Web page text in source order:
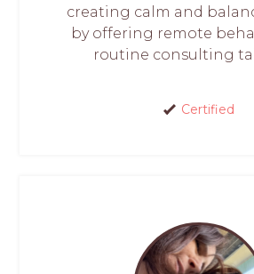
creating calm and
by offering remote
routine consulting
Certified